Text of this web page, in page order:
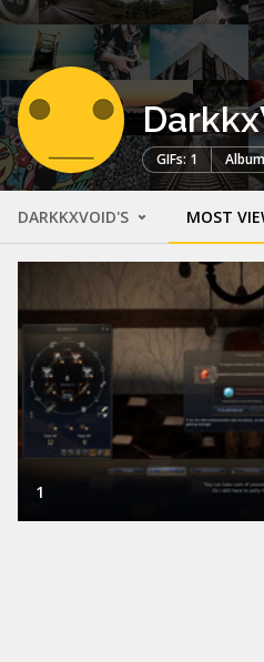
GIFs: 1
DARKKXVOID'S MOST
1